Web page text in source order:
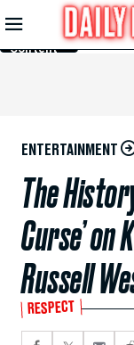
Skip to
Main
Content
ENTERTAINMENT
The
Curse’ on
Russell
RESPECT